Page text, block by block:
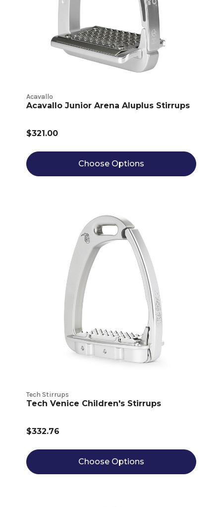
Acavallo
Acavallo Junior Arena Aluplus Stirrups
$321.00
Choose Options
Tech Stirrups
Tech Venice Children's Stirrups
$332.76
Choose Options